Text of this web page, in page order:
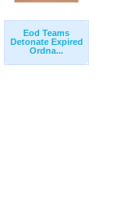
Eod Teams
Detonate Expired
Ordna...